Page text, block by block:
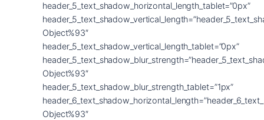
header_5_text_shadow_horizontal_length_tablet=”0px”
Object%93″
header_5_text_shadow_vertical_length_tablet=”0px”
Object%93″
header_5_text_shadow_blur_strength_tablet=”1px”
Object%93″